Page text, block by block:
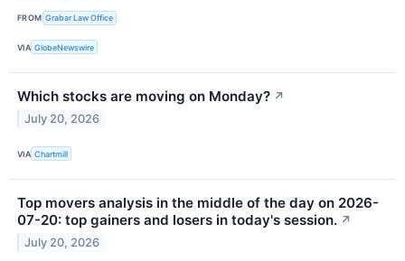
FROM Grabar Law Office
VIA GlobeNewswire
Which stocks are moving on Monday? ↗
July 20, 2026
VIA Chartmill
Top movers analysis in the middle of the day on 2026-
07-20: top gainers and losers in today's session. ↗
July 20, 2026